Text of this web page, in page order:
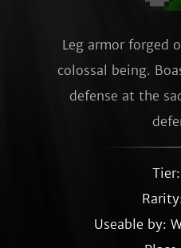
Leg armor forged
colossal being.
defense at the
Useable by: